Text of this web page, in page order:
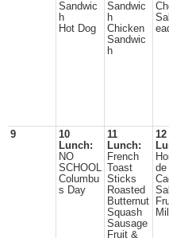
Sandwic
h
Hot Dog
Sandwic
h
Chicken
Sandwic
h
9
10
Lunch:
NO
SCHOOL
Columbu
s Day
11
Lunch:
French
Toast
Sticks
Roasted
Butternut
Squash
Sausage
Fruit &
12
de